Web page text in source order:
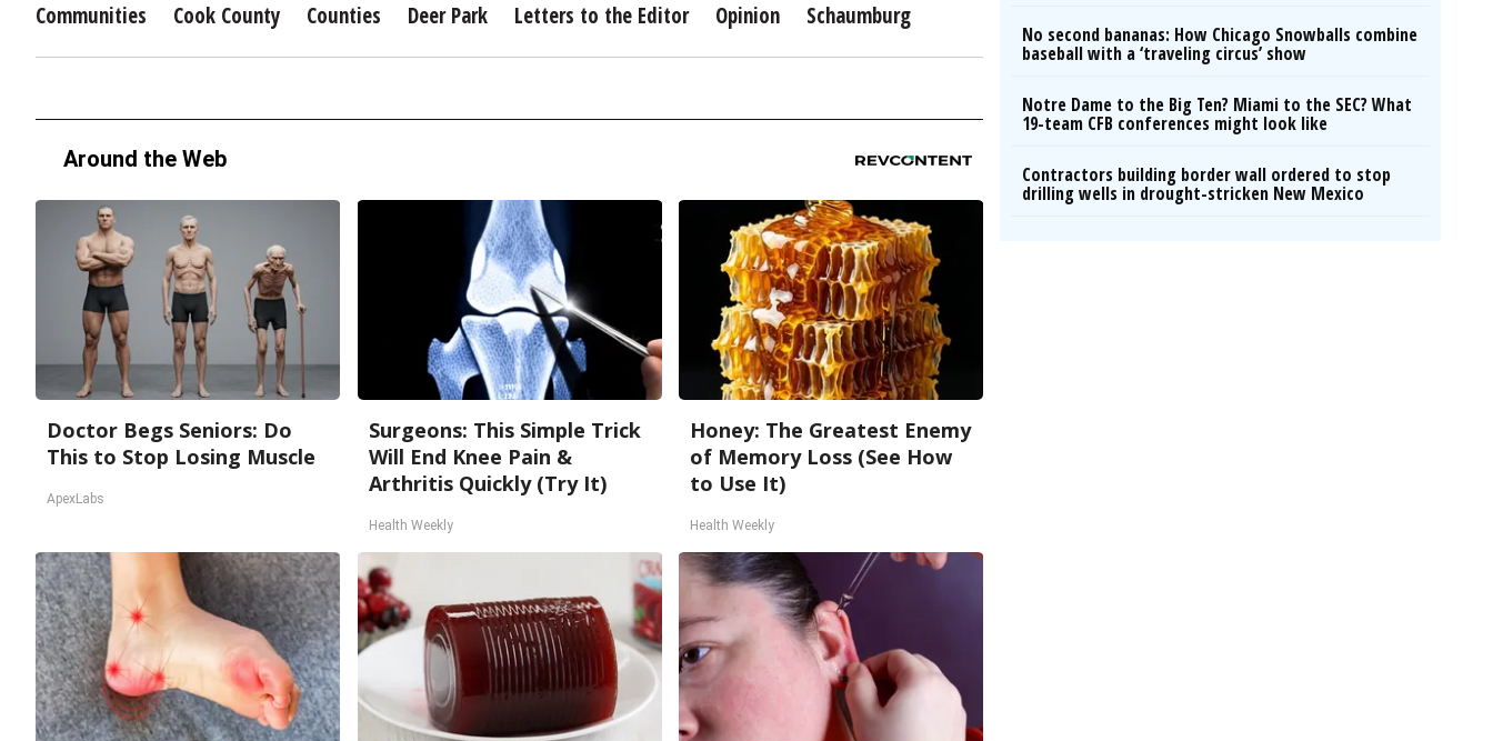
Communities Cook County Counties Deer Park Letters to the Editor Opinion Schaumburg
Around the Web
Doctor Begs Seniors: Do
This to Stop Losing Muscle
ApexLabs
Surgeons: This Simple Trick
Will End Knee Pain &
Arthritis Quickly (Try It)
Health Weekly
Honey: The Greatest Enemy
of Memory Loss (See How
to Use It)
Health Weekly
No second bananas: How Chicago Snowballs combine
baseball with a ‘traveling circus’ show
Notre Dame to the Big Ten? Miami to the SEC? What
19-team CFB conferences might look like
Contractors building border wall ordered to stop
drilling wells in drought-stricken New Mexico